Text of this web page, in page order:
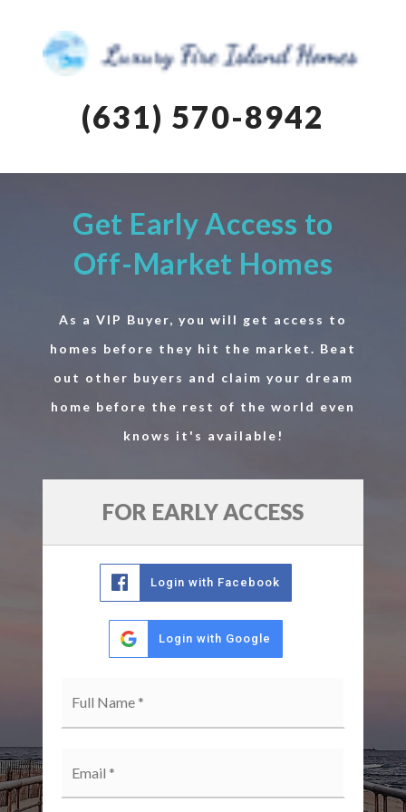
(631) 570-8942
Get Early Access to
Off-Market Homes
As a VIP Buyer, you will get access to
homes before they hit the market. Beat
out other buyers and claim your dream
home before the rest of the world even
knows it's available!
FOR EARLY ACCESS
Login with Facebook
Login with Google
*